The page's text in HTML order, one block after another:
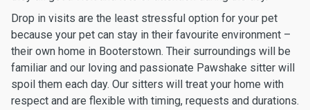
Drop in visits are the least stressful option for your pet
because your pet can stay in their favourite environment –
their own home in Booterstown. Their surroundings will be
familiar and our loving and passionate Pawshake sitter will
spoil them each day. Our sitters will treat your home with
respect and are flexible with timing, requests and durations.